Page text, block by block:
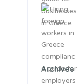
Archives